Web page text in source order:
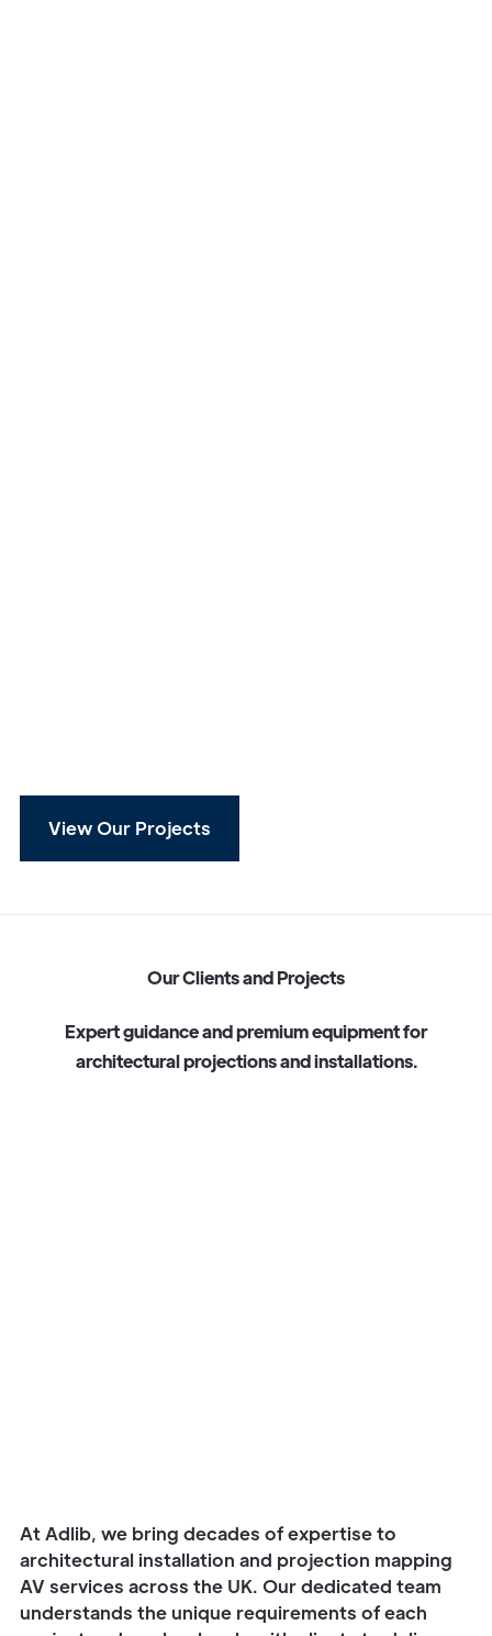
View Our Projects
OurClientsandProjects
Expertguidanceandpremiumequipmentfor
architecturalprojectionsandinstallations.
At Adlib, we bring decades of expertise to
architectural installation and projection mapping
AV services across the UK. Our dedicated team
understands the unique requirements of each